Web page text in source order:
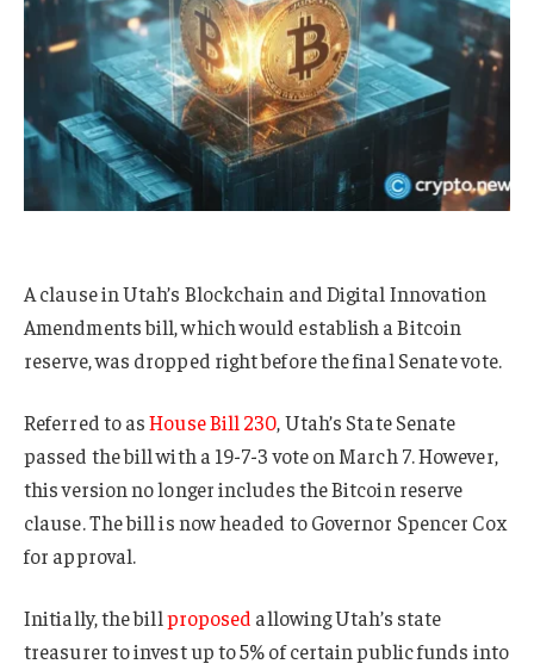
A clause in Utah’s Blockchain and Digital Innovation
Amendments bill, which would establish a Bitcoin
reserve, was dropped right before the final Senate vote.
Referred to asHouse Bill 230, Utah’s State Senate
passed the bill with a 19-7-3 vote on March 7. However,
this version no longer includes the Bitcoin reserve
clause. The bill is now headed to Governor Spencer Cox
for approval.
Initially, the billproposed allowing Utah’s state
treasurer to invest up to 5% of certain public funds into